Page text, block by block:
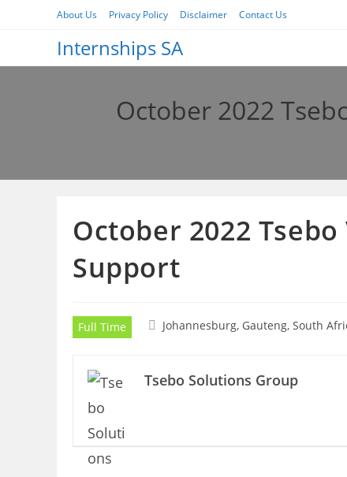
About Us Privacy Policy Disclaimer Contact Us
Internships SA
October 2022
October 2022
Support
Full Time Johannesburg, Gauteng, South
Tsebo Solutions Group